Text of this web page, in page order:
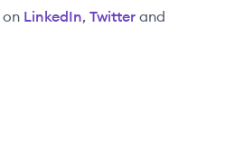
on LinkedIn, Twitter and